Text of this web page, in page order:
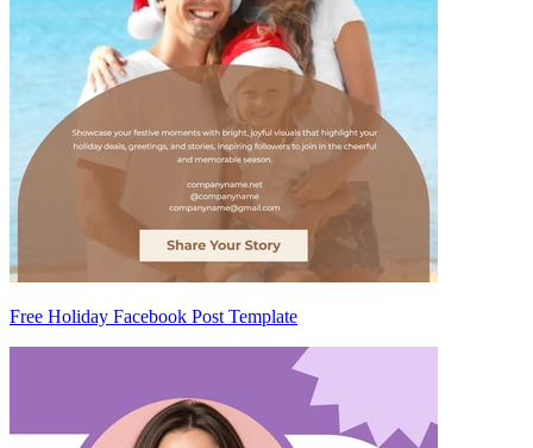
Free Holiday Facebook Post Template